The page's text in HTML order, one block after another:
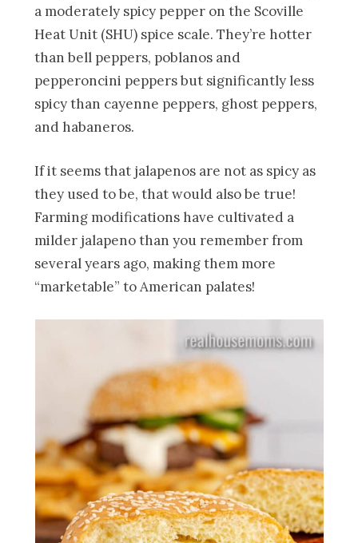
a moderately spicy pepper on the Scoville
Heat Unit (SHU) spice scale. They’re hotter
than bell peppers, poblanos and
pepperoncini peppers but significantly less
spicy than cayenne peppers, ghost peppers,
and habaneros.
If it seems that jalapenos are not as spicy as
they used to be, that would also be true!
Farming modifications have cultivated a
milder jalapeno than you remember from
several years ago, making them more
“marketable” to American palates!